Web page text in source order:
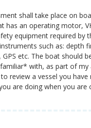
shall take place on
has an operating motor,
equipment required by
such as: depth
etc. The boat should
with, as part of my
review a vessel you have
are doing when you are